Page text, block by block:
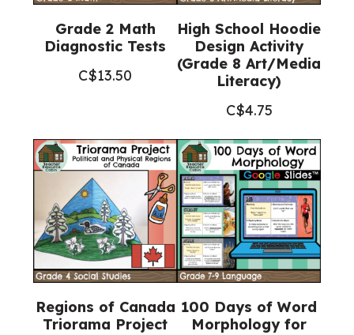
Grade 2 Math
Diagnostic Tests
C$13.50
High School Hoodie
Design Activity
(Grade 8 Art/Media
Literacy)
C$4.75
Regions of Canada
Triorama Project
100 Days of Word
Morphology for